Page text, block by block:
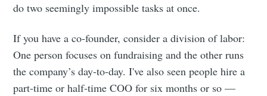
do two seemingly impossible tasks at once.
If you have a co-founder, consider a division of labor:
One person focuses on fundraising and the other runs
the company’s day-to-day. I've also seen people hire a
part-time or half-time COO for six months or so —